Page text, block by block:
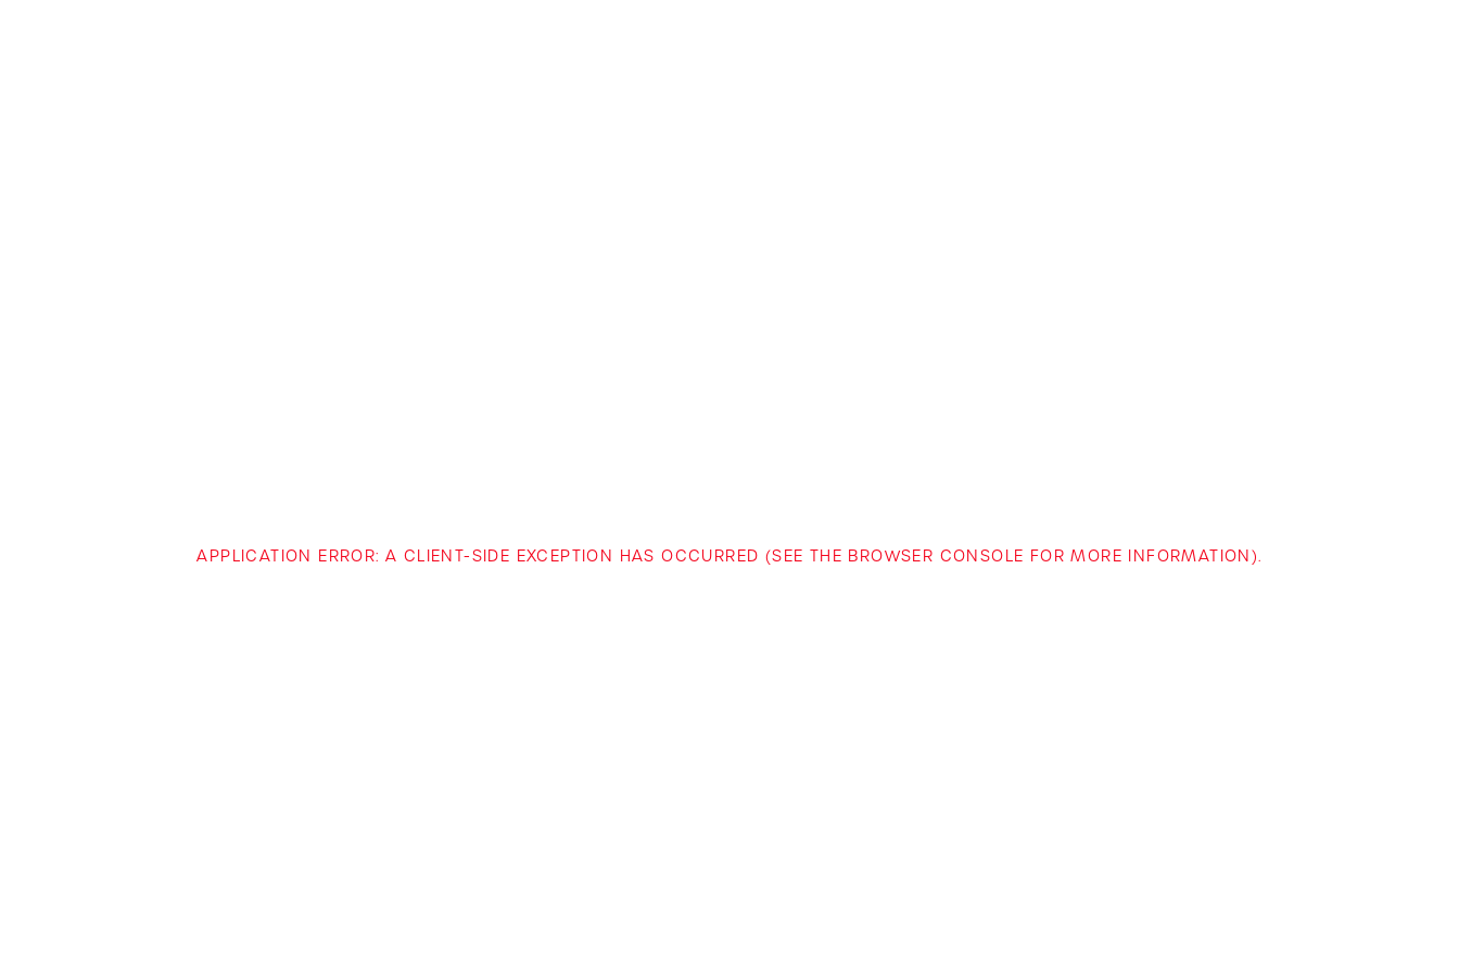
APPLICATION ERROR: A CLIENT-SIDE EXCEPTION HAS OCCURRED (SEE THE BROWSER CONSOLE FOR MORE INFORMATION).